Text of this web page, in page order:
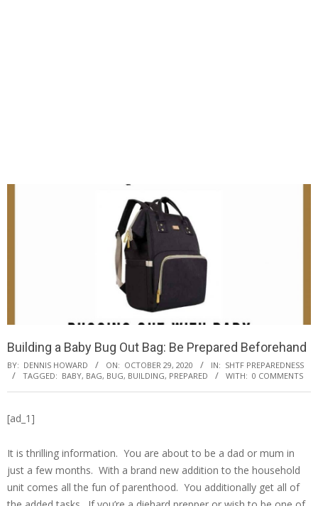
Building a Baby Bug Out Bag: Be Prepared Beforehand
BY: DENNIS HOWARD ON: OCTOBER 29, 2020 IN: SHTF PREPAREDNESS
TAGGED: BABY, BAG, BUG, BUILDING, PREPARED WITH: 0 COMMENTS
[ad_1]
It is thrilling information. You are about to be a dad or mum in
just a few months. With a brand new addition to the household
unit comes all the fun of parenthood. You additionally get all of